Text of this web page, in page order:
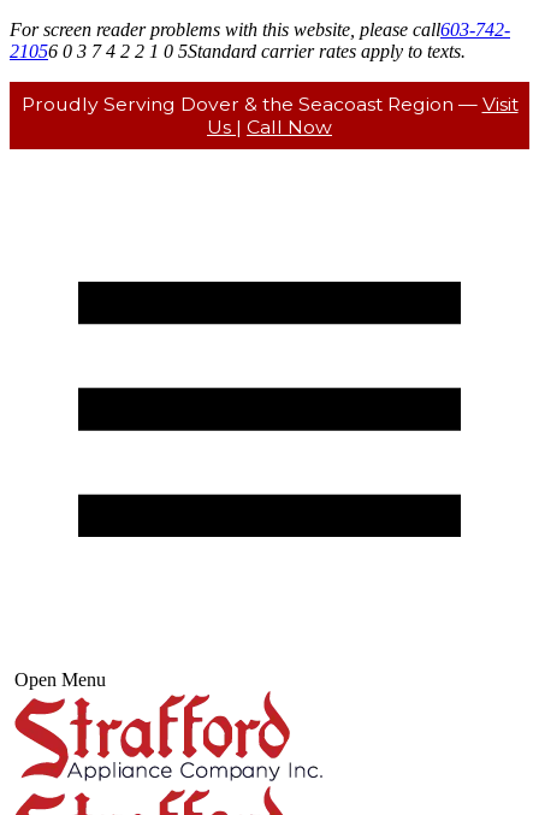
For screen reader problems with this website, please call603-742-
21056 0 3 7 4 2 2 1 0 5Standard carrier rates apply to texts.
Proudly Serving Dover & the Seacoast Region — Visit
Us | Call Now
Open Menu